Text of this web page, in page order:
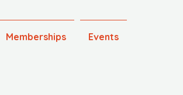
Memberships Events